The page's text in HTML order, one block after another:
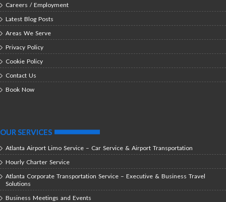
Careers / Employment
Latest Blog Posts
Areas We Serve
Privacy Policy
Cookie Policy
Contact Us
Book Now
OUR SERVICES
Atlanta Airport Limo Service – Car Service & Airport Transportation
Hourly Charter Service
Atlanta Corporate Transportation Service – Executive & Business Travel
Solutions
Business Meetings and Events